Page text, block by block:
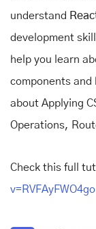
understand
development
help you learn
components and
about Applying
Operations,
Check this full
v=RVFAyFWO4go